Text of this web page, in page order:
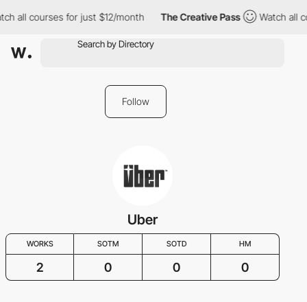
all courses for just $12/month The Creative Pass Watch all
Follow
Uber
WORKS SOTM SOTD HM
2 0 0 0